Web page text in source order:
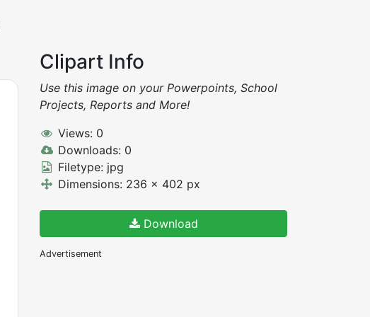
Clipart Info
Use this image on your Powerpoints, School
Projects, Reports and More!
Views: 0
Downloads: 0
Filetype: jpg
Dimensions: 236 x 402 px
Download
Advertisement